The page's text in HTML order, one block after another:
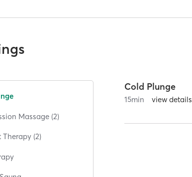
Massage (2)
Therapy (2)
Cold Plunge
15min view details